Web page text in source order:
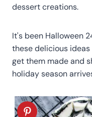
dessert creations.
It's been Halloween
these delicious
get them made and
holiday season